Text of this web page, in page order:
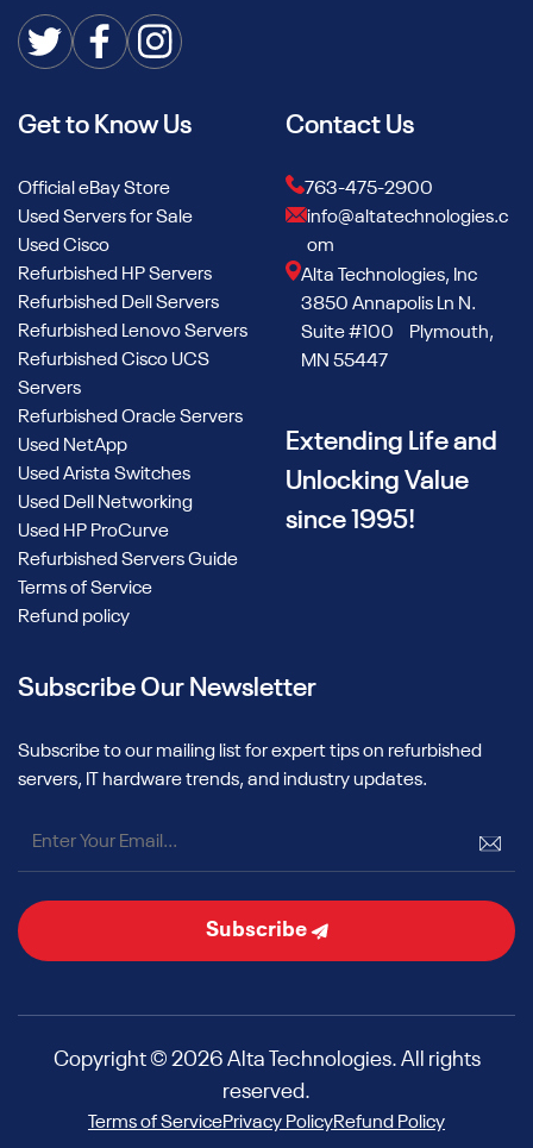
Get to Know Us
Official eBay Store
Used Servers for Sale
Used Cisco
Refurbished HP Servers
Refurbished Dell Servers
Refurbished Lenovo Servers
Refurbished Cisco UCS
Servers
Refurbished Oracle Servers
Used NetApp
Used Arista Switches
Used Dell Networking
Used HP ProCurve
Refurbished Servers Guide
Terms of Service
Refund policy
Contact Us
763-475-2900
info@altatechnologies.c
om
Alta Technologies, Inc
3850 Annapolis Ln N.
Suite #100 Plymouth,
MN 55447
Extending Life and
Unlocking Value
since 1995!
Subscribe Our Newsletter
Subscribe to our mailing list for expert tips on refurbished
servers, IT hardware trends, and industry updates.
Subscribe
Copyright © 2026 Alta Technologies. All rights
reserved.
Terms of ServicePrivacy PolicyRefund Policy